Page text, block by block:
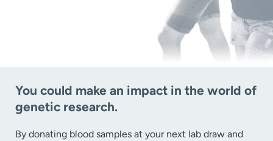
You could make an impact in the world of
genetic research.
By donating blood samples at your next lab draw and